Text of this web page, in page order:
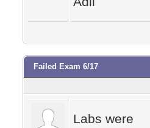
Failed Exam 6/17
Labs were